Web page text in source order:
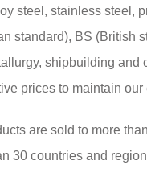
steel, stainless steel,
standard), BS (British
shipbuilding and
prices to maintain our
are sold to more
30 countries and